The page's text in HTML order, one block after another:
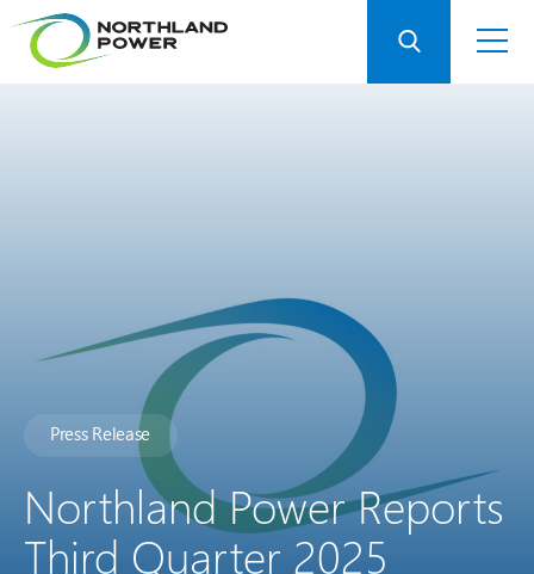
Press Release
Northland Power Reports
Third Quarter 2025